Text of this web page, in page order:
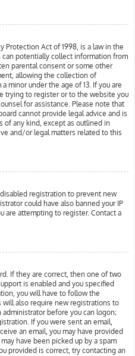
Protection Act of 1998, is a law in the
potentially collect information from
parental consent or some other
allowing the collection of
minor under the age of 13. If you are
trying to register or to the website you
for assistance. Please note that
cannot provide legal advice and is
of any kind, except as outlined in
and/or legal matters related to this
registration to prevent new
could have also banned your IP
are attempting to register. Contact a
If they are correct, then one of two
is enabled and you specified
you will have to follow the
will also require new registrations to
before you can logon;
If you were sent an email,
an email, you may have provided
have been picked up by a spam
provided is correct, try contacting an